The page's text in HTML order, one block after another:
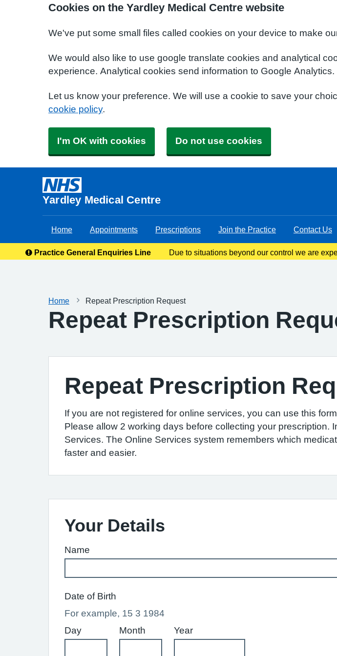
Cookies on the Yardley Medical Centre website
We've put some small files called cookies on your device to make
We would also like to use google translate cookies and analytical
experience. Analytical cookies send information to Google Analytics.
Let us know your preference. We will use a cookie to save your
cookie policy.
I'm OK with cookies Do not use cookies
Yardley Medical Centre
Home Appointments Prescriptions Join the Practice Contact Us
Practice General Enquiries Line
Due to situations beyond our control we are
Home Repeat Prescription Request
Repeat Prescription
Repeat Prescription
If you are not registered for online services, you can use this
Please allow 2 working days before collecting your prescription.
Services. The Online Services system remembers which
faster and easier.
Your Details
Name
Date of Birth
For example, 15 3 1984
Day
Month Year